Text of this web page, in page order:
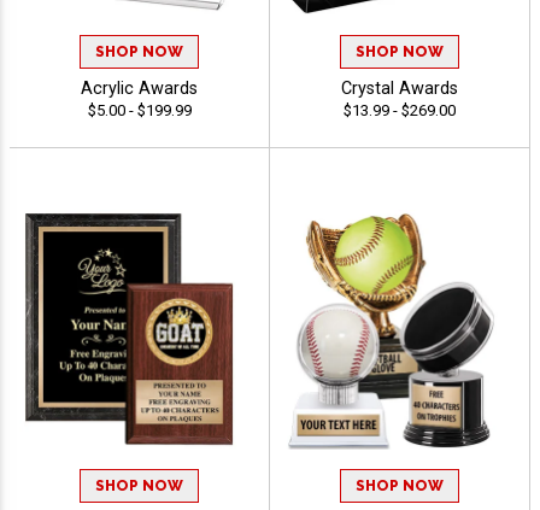
SHOP NOW
Acrylic Awards
$5.00 - $199.99
SHOP NOW
Crystal Awards
$13.99 - $269.00
SHOP NOW SHOP NOW